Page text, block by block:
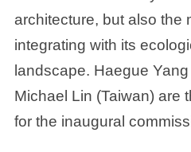
architecture, but also the
integrating with its
landscape. Haegue
Michael Lin (Taiwan) are
for the inaugural